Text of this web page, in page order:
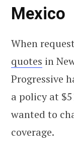
Mexico
When
quotes in
Progressive
a policy at
wanted to
coverage.